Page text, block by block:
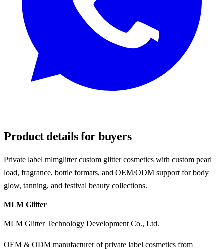
Product details for buyers
Private label mlmglitter custom glitter cosmetics with custom pearl
load, fragrance, bottle formats, and OEM/ODM support for body
glow, tanning, and festival beauty collections.
MLM Glitter
MLM Glitter Technology Development Co., Ltd.
OEM & ODM manufacturer of private label cosmetics from